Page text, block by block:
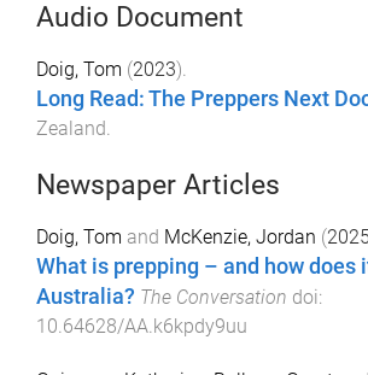
Audio Document
Doig, Tom (2023).
Long Read: The Preppers Next
Zealand.
Newspaper Articles
Doig, Tom and McKenzie, Jordan (
What is prepping – and how does
Australia? The Conversation doi:
10.64628/AA.k6kpdy9uu